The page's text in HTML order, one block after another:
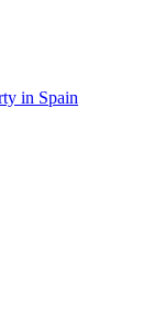
in Spain